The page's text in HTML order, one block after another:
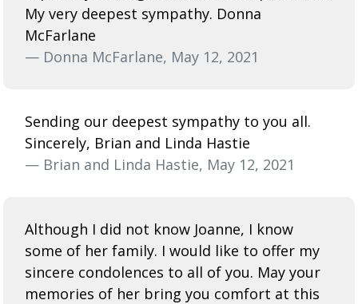
My very deepest sympathy. Donna
McFarlane
— Donna McFarlane, May 12, 2021
Sending our deepest sympathy to you all.
Sincerely, Brian and Linda Hastie
— Brian and Linda Hastie, May 12, 2021
Although I did not know Joanne, I know
some of her family. I would like to offer my
sincere condolences to all of you. May your
memories of her bring you comfort at this